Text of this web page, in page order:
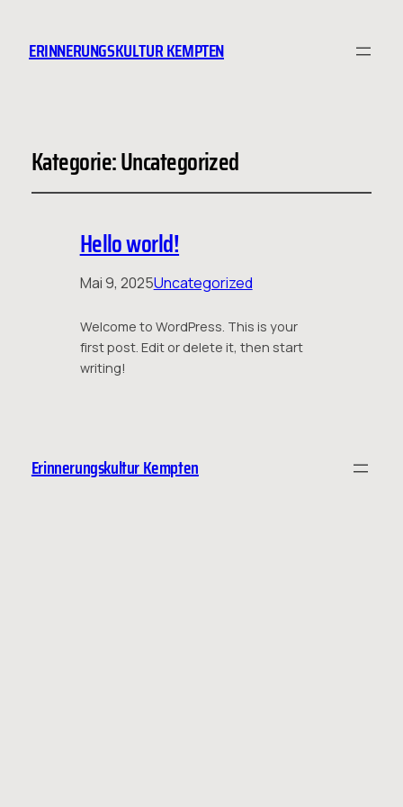
ERINNERUNGSKULTUR KEMPTEN
Kategorie:Uncategorized
Hello world!
Mai 9, 2025Uncategorized
Welcome to WordPress. This is your
first post. Edit or delete it, then start
writing!
Erinnerungskultur Kempten